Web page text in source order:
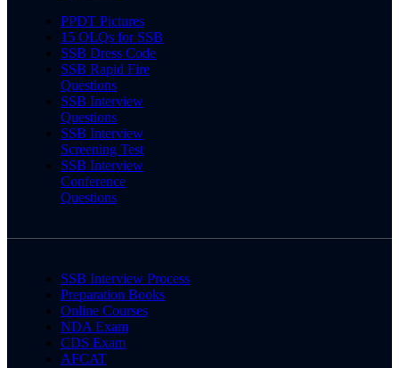
PPDT Pictures
15 OLQs for SSB
SSB Dress Code
SSB Rapid Fire
Questions
SSB Interview
Questions
SSB Interview
Screening Test
SSB Interview
Conference
Questions
SSB Interview Process
Preparation Books
Online Courses
NDA Exam
CDS Exam
AFCAT